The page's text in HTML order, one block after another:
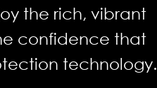
the rich, vibrant
confidence that
technology.